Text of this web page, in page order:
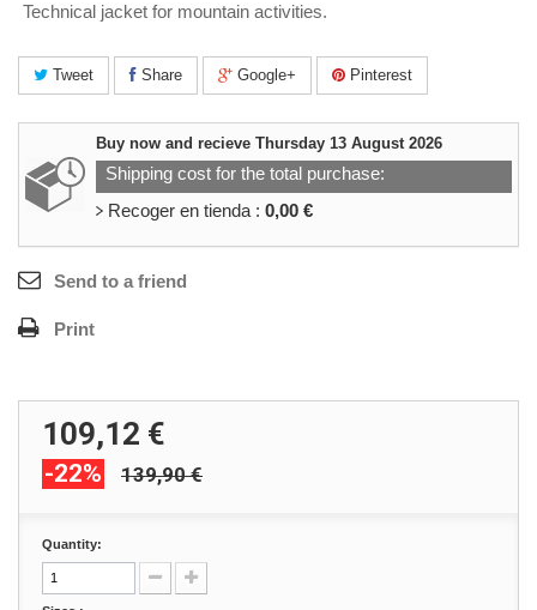
Technical jacket for mountain activities.
Tweet Share Google+ Pinterest
Buy now and recieve Thursday 13 August 2026
Shipping cost for the total purchase:
Recoger en tienda : 0,00 €
Send to a friend
Print
109,12 €
-22% 139,90 €
Quantity: